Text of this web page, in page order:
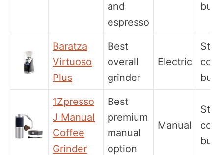
and
espresso
Baratza
Virtuoso
Plus
Best
overall
grinder
Electric
1Zpresso
J Manual
Coffee
Grinder
Best
premium
manual
option
Manual